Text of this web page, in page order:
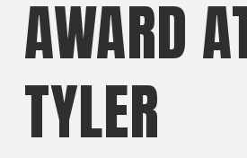
AWARD
TYLER